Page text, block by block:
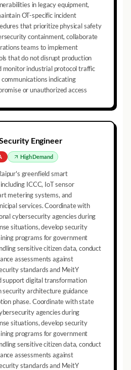
in legacy equipment,
OT-specific incident
that prioritize physical safety
containment, collaborate
teams to implement
that do not disrupt production
monitor industrial protocol traffic
indicating
or unauthorized access
Engineer
HighDemand
greenfield smart
ICCC, IoT sensor
metering systems, and
services. Coordinate with
cybersecurity agencies during
situations, develop security
programs for government
sensitive citizen data, conduct
assessments against
standards and MeitY
support digital transformation
architecture guidance
phase. Coordinate with state
agencies during
situations, develop security
programs for government
sensitive citizen data, conduct
assessments against
standards and MeitY